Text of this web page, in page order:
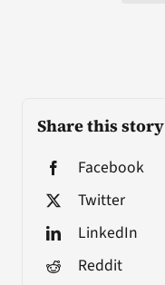
Share this story
Facebook
Twitter
LinkedIn
Reddit